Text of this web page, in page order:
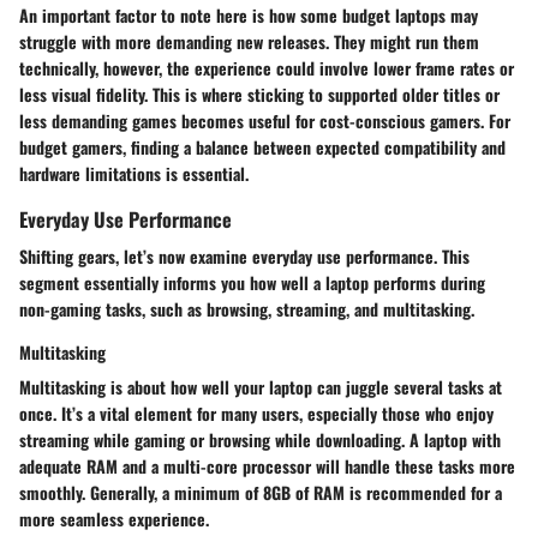
An important factor to note here is how some budget laptops may
struggle with more demanding new releases. They might run them
technically, however, the experience could involve lower frame rates or
less visual fidelity. This is where sticking to supported older titles or
less demanding games becomes useful for cost-conscious gamers.For
budget gamers, finding a balance between expected compatibility and
hardware limitations is essential.
Everyday Use Performance
Shifting gears, let’s now examine everyday use performance. This
segment essentially informs you how well a laptop performs during
non-gaming tasks, such as browsing, streaming, and multitasking.
Multitasking
Multitasking is about how well your laptop can juggle several tasks at
once. It’s a vital element for many users, especially those who enjoy
streaming while gaming or browsing while downloading. A laptop with
adequate RAM and a multi-core processor will handle these tasks more
smoothly. Generally, a minimum of8GB of RAM is recommended for a
more seamless experience.